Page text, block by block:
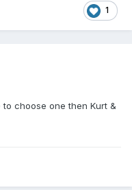
1
to choose one then Kurt &